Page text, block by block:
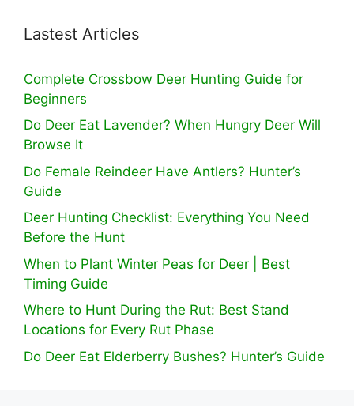
Lastest Articles
Complete Crossbow Deer Hunting Guide for
Beginners
Do Deer Eat Lavender? When Hungry Deer Will
Browse It
Do Female Reindeer Have Antlers? Hunter’s
Guide
Deer Hunting Checklist: Everything You Need
Before the Hunt
When to Plant Winter Peas for Deer | Best
Timing Guide
Where to Hunt During the Rut: Best Stand
Locations for Every Rut Phase
Do Deer Eat Elderberry Bushes? Hunter’s Guide